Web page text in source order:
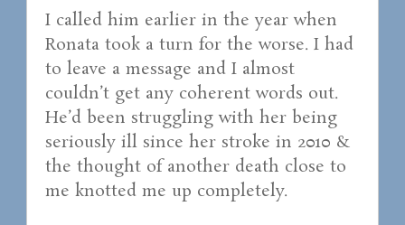
I called him earlier in the year when
Ronata took a turn for the worse. I had
to leave a message and I almost
couldn’t get any coherent words out.
He’d been struggling with her being
seriously ill since her stroke in 2010 &
the thought of another death close to
me knotted me up completely.